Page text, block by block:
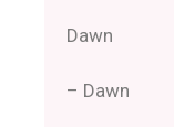
Dawn
– Dawn